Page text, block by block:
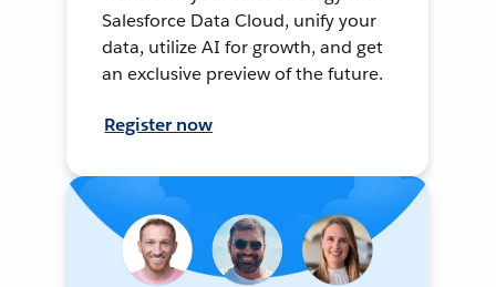
Salesforce Data Cloud, unify your
data, utilize AI for growth, and get
an exclusive preview of the future.
Register now